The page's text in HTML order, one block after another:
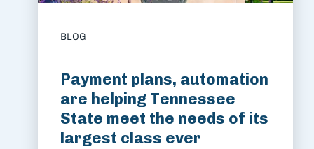
BLOG
Payment plans, automation
are helping Tennessee
State meet the needs of its
largest class ever